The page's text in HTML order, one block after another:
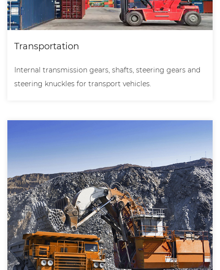
Transportation
Internal transmission gears, shafts, steering gears and
steering knuckles for transport vehicles.